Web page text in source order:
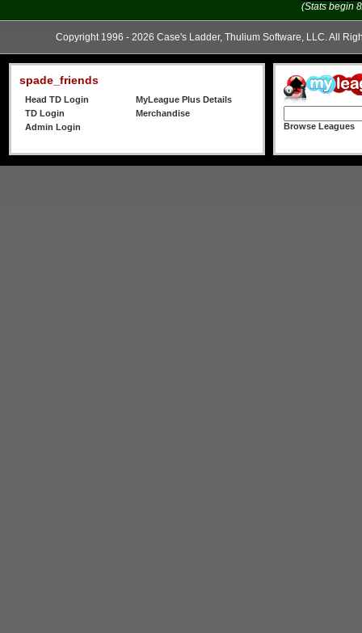
(Stats begin
Copyright 1996 - 2026 Case's Ladder, Thulium Software, LLC. All
spade_friends
Head TD Login
MyLeague Plus Details
TD Login
Merchandise
Admin Login
Browse Leagues